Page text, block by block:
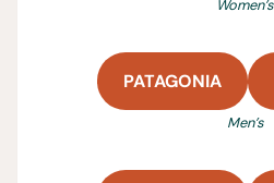
Women’s
PATAGONIA
Men’s